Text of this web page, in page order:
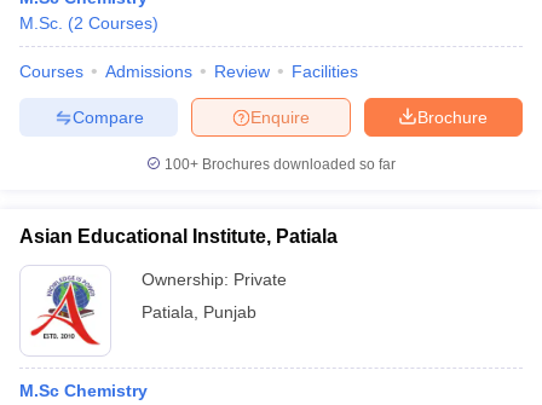
M.Sc. (2 Courses)
Courses Admissions Review Facilities
Brochure
Enquire
Compare
100+ Brochures downloaded so far
Asian Educational Institute, Patiala
Ownership: Private
Patiala
Punjab
M.Sc Chemistry